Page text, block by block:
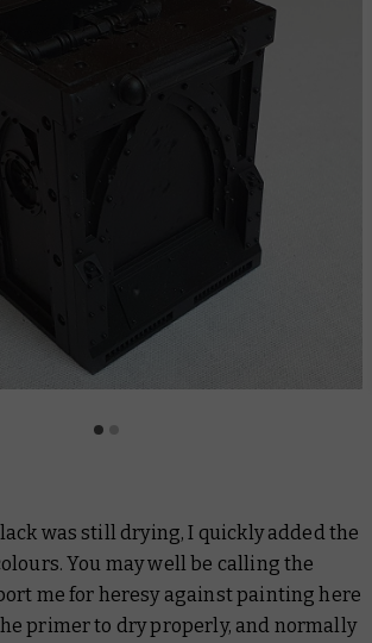
was still drying, I quickly added the
You may well be calling the
me for heresy against painting here
primer to dry properly, and normally